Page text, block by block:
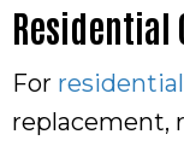
Residential
For
replacement,